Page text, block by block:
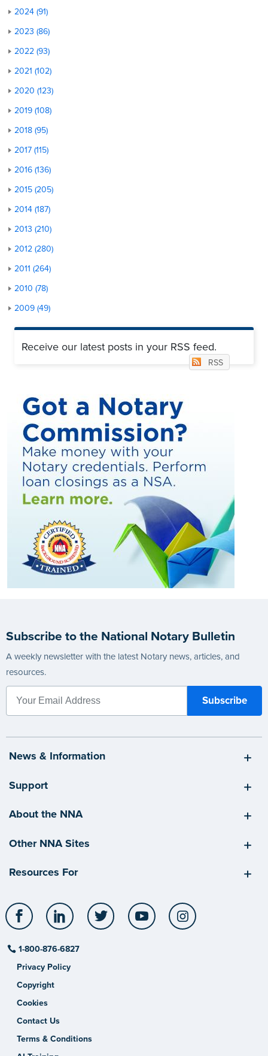
2024 (91)
2023 (86)
2022 (93)
2021 (102)
2020 (123)
2019 (108)
2018 (95)
2017 (115)
2016 (136)
2015 (205)
2014 (187)
2013 (210)
2012 (280)
2011 (264)
2010 (78)
2009 (49)
Receive our latest posts in your RSS feed.
RSS
Subscribe to the National Notary Bulletin
A weekly newsletter with the latest Notary news, articles, and
resources.
News & Information
Support
About the NNA
Other NNA Sites
Resources For
Facebook LinkedIn Twitter YouTube
1-800-876-6827
Privacy Policy
Copyright
Cookies
Contact Us
Terms & Conditions